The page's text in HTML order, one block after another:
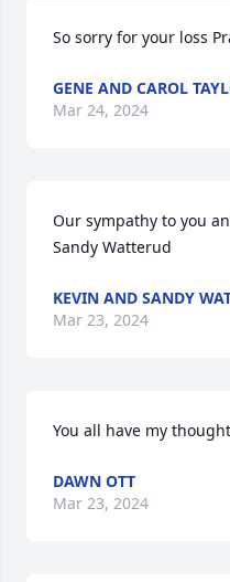
So sorry for your loss
GENE AND CAROL
Mar 24, 2024
Our sympathy to you
Sandy Watterud
KEVIN AND SANDY
Mar 23, 2024
You all have my
DAWN OTT
Mar 23, 2024